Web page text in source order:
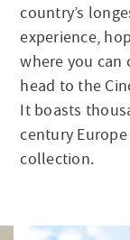
country’s
experience,
where you can
head to the
It boasts
century
collection.